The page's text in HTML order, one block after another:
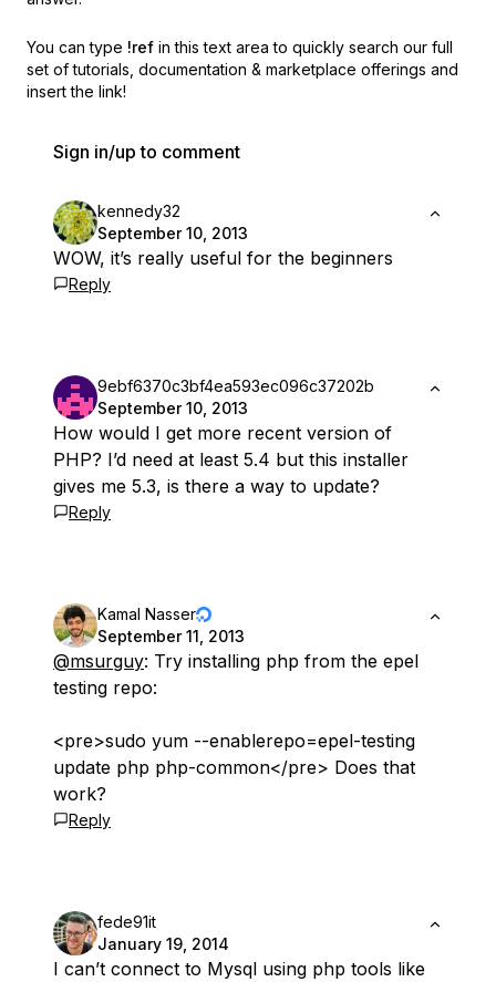
You can type !ref in this text area to quickly search our full
set of tutorials, documentation & marketplace offerings and
insert the link!
Sign in/up to comment
kennedy32
September 10, 2013
WOW, it’s really useful for the beginners
Reply
9ebf6370c3bf4ea593ec096c37202b
September 10, 2013
How would I get more recent version of
PHP? I’d need at least 5.4 but this installer
gives me 5.3, is there a way to update?
Reply
Kamal Nasser
September 11, 2013
@msurguy: Try installing php from the epel
testing repo:
<pre>sudo yum --enablerepo=epel-testing
update php php-common</pre> Does that
work?
Reply
fede91it
January 19, 2014
I can’t connect to Mysql using php tools like